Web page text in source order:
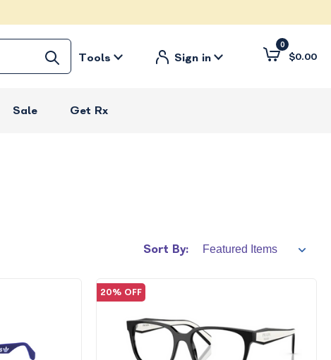
Tools Sign in $0.00
0
Sale Get Rx
Sort By:
20% OFF